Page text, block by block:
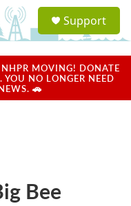
a
u
Support
MOVING! DONATE
NO LONGER NEED
🚗
Bee